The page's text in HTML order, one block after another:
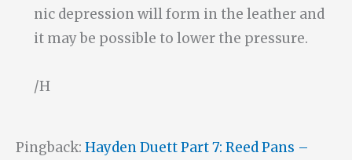
nic depression will form in the leather and
it may be possible to lower the pressure.
/H
Pingback: Hayden Duett Part 7: Reed Pans –